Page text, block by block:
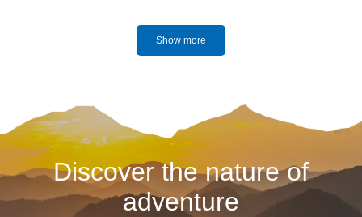
Show more
Discover the nature of
adventure